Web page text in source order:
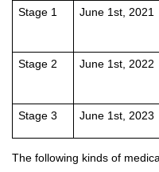
Stage 1 June 1st, 2021
Stage 2 June 1st, 2022
Stage 3 June 1st, 2023
The following kinds of